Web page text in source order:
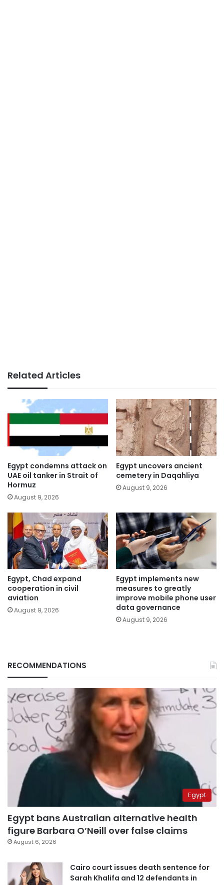
Related Articles
Egypt condemns attack on
UAE oil tanker in Strait of
Hormuz
August 9, 2026
Egypt uncovers ancient
cemetery in Daqahliya
August 9, 2026
Egypt, Chad expand
cooperation in civil
aviation
August 9, 2026
Egypt implements new
measures to greatly
improve mobile phone user
data governance
August 9, 2026
RECOMMENDATIONS
Egypt
Egypt bans Australian alternative health
figure Barbara O’Neill over false claims
August 6, 2026
Cairo court issues death sentence for
Sarah Khalifa and 12 defendants in